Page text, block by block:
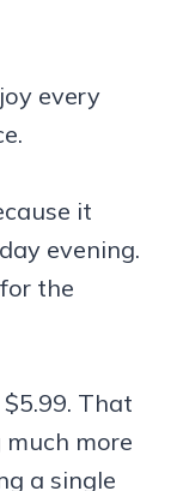
every
it
evening.
the
That
more
a single